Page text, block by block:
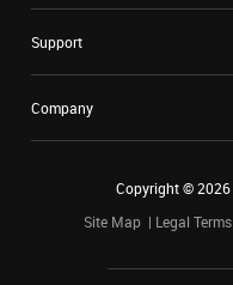
Support
Company
Copyright ©2026
Site Map
Legal Terms